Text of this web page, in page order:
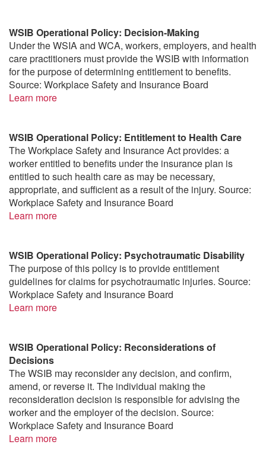
WSIB Operational Policy: Decision-Making
Under the WSIA and WCA, workers, employers, and health
care practitioners must provide the WSIB with information
for the purpose of determining entitlement to benefits.
Source: Workplace Safety and Insurance Board
Learn more
WSIB Operational Policy: Entitlement to Health Care
The Workplace Safety and Insurance Act provides: a
worker entitled to benefits under the insurance plan is
entitled to such health care as may be necessary,
appropriate, and sufficient as a result of the injury. Source:
Workplace Safety and Insurance Board
Learn more
WSIB Operational Policy: Psychotraumatic Disability
The purpose of this policy is to provide entitlement
guidelines for claims for psychotraumatic injuries. Source:
Workplace Safety and Insurance Board
Learn more
WSIB Operational Policy: Reconsiderations of
Decisions
The WSIB may reconsider any decision, and confirm,
amend, or reverse it. The individual making the
reconsideration decision is responsible for advising the
worker and the employer of the decision. Source:
Workplace Safety and Insurance Board
Learn more